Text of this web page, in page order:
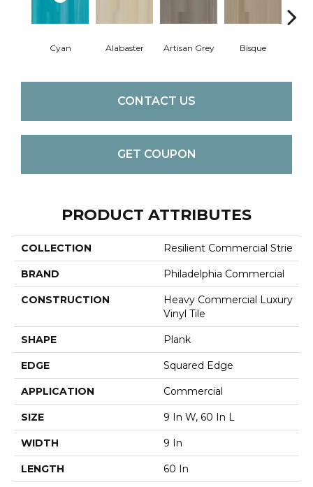
Cyan Alabaster Artisan Grey Bisque
CONTACT US
GET COUPON
PRODUCT ATTRIBUTES
COLLECTION Resilient Commercial Strie
BRAND Philadelphia Commercial
CONSTRUCTION
Heavy Commercial Luxury
Vinyl Tile
SHAPE Plank
EDGE Squared Edge
APPLICATION Commercial
SIZE 9 In W, 60 In L
WIDTH 9 In
LENGTH 60 In